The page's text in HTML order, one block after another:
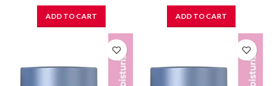
ADD TO CART ADD TO CART